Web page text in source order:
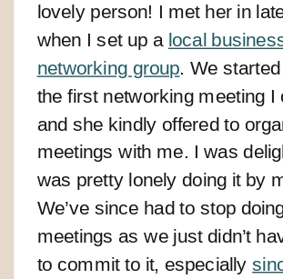
lovely person! I met her in
when I set up a local
networking group. We
the first networking meeting I
and she kindly offered to
meetings with me. I was
was pretty lonely doing it by
We’ve since had to stop
meetings as we just didn’t
to commit to it, especially